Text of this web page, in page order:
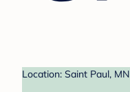
Location: Saint Paul, MN